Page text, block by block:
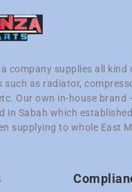
company supplies all kind
as radiator,
Our own in-house brand
in Sabah which
supplying to whole East